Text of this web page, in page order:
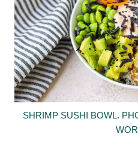
SHRIMP SUSHI BOWL.